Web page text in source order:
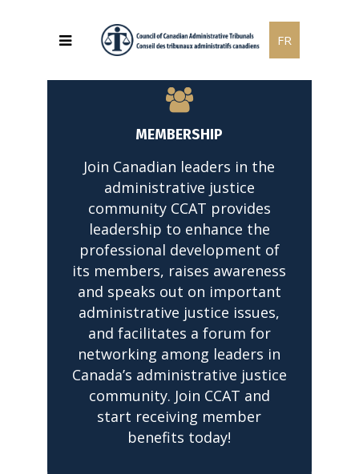
FR
MEMBERSHIP
Join Canadian leaders in the
administrative justice
community CCAT provides
leadership to enhance the
professional development of
its members, raises awareness
and speaks out on important
administrative justice issues,
and facilitates a forum for
networking among leaders in
Canada’s administrative justice
community. Join CCAT and
start receiving member
benefits today!